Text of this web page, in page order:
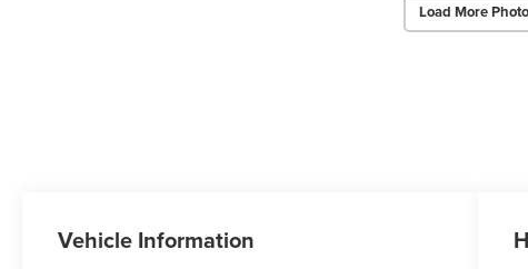
Load More
Vehicle Information